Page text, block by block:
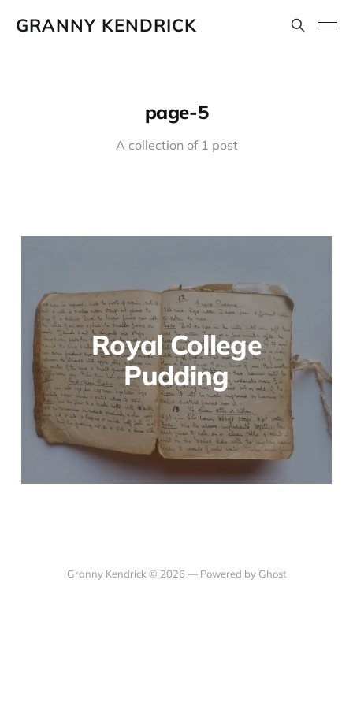
GRANNY KENDRICK
page-5
A collection of 1 post
Royal College
Pudding
Granny Kendrick © 2026 — Powered by Ghost